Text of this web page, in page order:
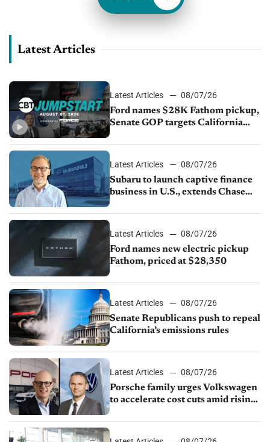
Latest Articles
Latest Articles
08/07/26
Ford names $28K Fathom pickup,
Senate GOP targets California
1.4%
Latest Articles
08/07/26
Subaru to launch captive finance
business in U.S., extends Chase
Latest Articles
08/07/26
Ford names new electric pickup
Fathom, priced at $28,350
Latest Articles
08/07/26
Senate Republicans push to repeal
California’s emissions rules
Latest Articles
08/07/26
Porsche family urges Volkswagen
to accelerate cost cuts amid rising